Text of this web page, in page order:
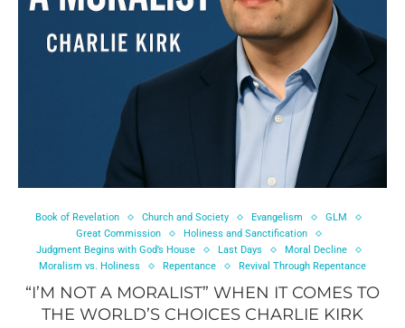
Book of Revelation Church and Society Evangelism
GLM
Great Commission
Holiness and Sanctification
Judgment Begins with God’s House
Last Days
Moral Decline
Moralism vs. Holiness
Repentance Revival Through Repentance
“I’M NOT A MORALIST” WHEN IT COMES TO
THE WORLD’S CHOICES CHARLIE KIRK